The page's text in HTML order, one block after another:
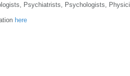
Psychiatrists, Psychologists,
here